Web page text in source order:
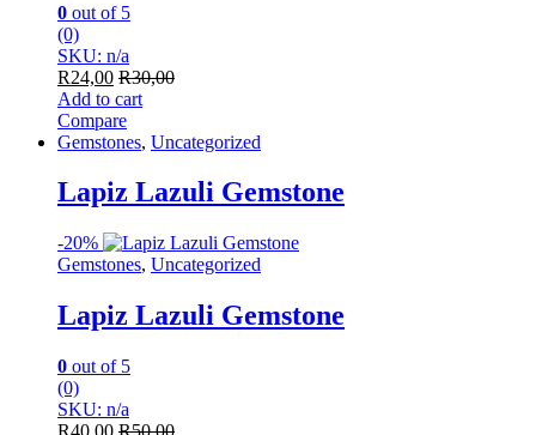
0 out of 5
(0)
SKU: n/a
R24,00 R30,00
Add to cart
Compare
Gemstones, Uncategorized
Lapiz Lazuli Gemstone
-20%
Gemstones, Uncategorized
Lapiz Lazuli Gemstone
0 out of 5
(0)
SKU: n/a